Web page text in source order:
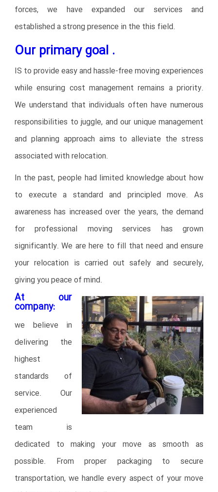
forces, we have expanded our services and
established a strong presence in the this field.
Our primary goal .
IS to provide easy and hassle-free moving experiences
while ensuring cost management remains a priority.
We understand that individuals often have numerous
responsibilities to juggle, and our unique management
and planning approach aims to alleviate the stress
associated with relocation.
In the past, people had limited knowledge about how
to execute a standard and principled move. As
awareness has increased over the years, the demand
for professional moving services has grown
significantly. We are here to fill that need and ensure
your relocation is carried out safely and securely,
giving you peace of mind.
At our
company:
we believe in
delivering the
highest
standards of
service. Our
experienced
team is
dedicated to making your move as smooth as
possible. From proper packaging to secure
transportation, we handle every aspect of your move